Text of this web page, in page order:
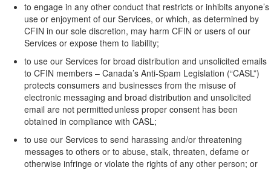
to engage in any other conduct that restricts or inhibits anyone’s
use or enjoyment of our Services, or which, as determined by
CFIN in our sole discretion, may harm CFIN or users of our
Services or expose them to liability;
to use our Services for broad distribution and unsolicited emails
to CFIN members – Canada’s Anti-Spam Legislation (“CASL”)
protects consumers and businesses from the misuse of
electronic messaging and broad distribution and unsolicited
email are not permitted unless proper consent has been
obtained in compliance with CASL;
to use our Services to send harassing and/or threatening
messages to others or to abuse, stalk, threaten, defame or
otherwise infringe or violate the rights of any other person; or